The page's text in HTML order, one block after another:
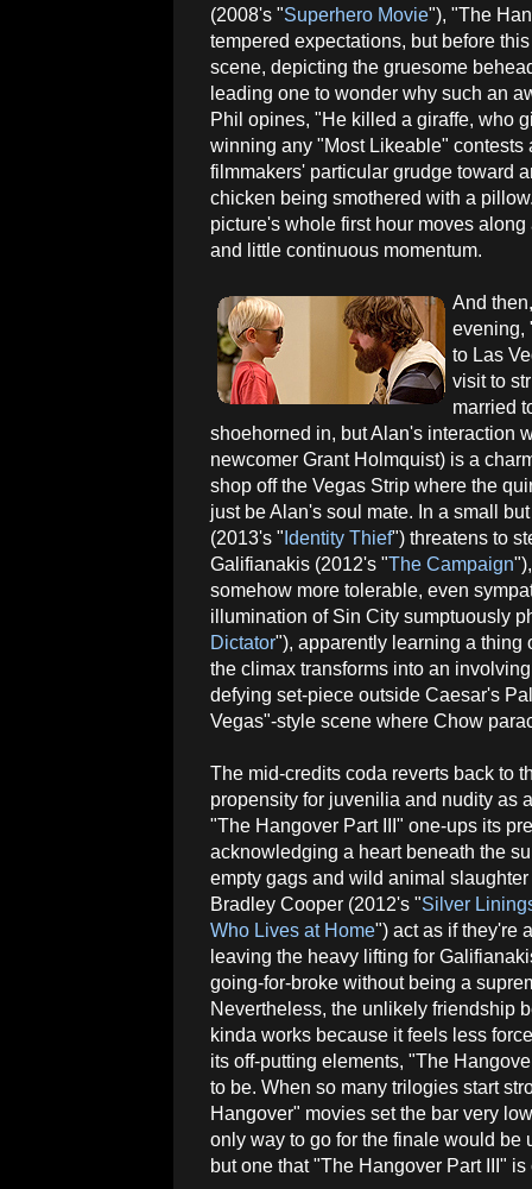
(2008's "Superhero Movie"), "The
tempered expectations, but before
scene, depicting the gruesome
leading one to wonder why such an
Phil opines, "He killed a giraffe, who
winning any "Most Likeable"
filmmakers' particular grudge toward
chicken being smothered with a
picture's whole first hour moves
and little continuous momentum.
And
evening,
to Las
visit to
married
shoehorned in, but Alan's interaction
newcomer Grant Holmquist) is a
shop off the Vegas Strip where the
just be Alan's soul mate. In a small
(2013's "Identity Thief") threatens to
Galifianakis (2012's "The Campaign
somehow more tolerable, even
illumination of Sin City sumptuously
Dictator"), apparently learning a thing
the climax transforms into an
defying set-piece outside Caesar's
Vegas"-style scene where Chow
The mid-credits coda reverts back to
propensity for juvenilia and nudity as
"The Hangover Part III" one-ups its
acknowledging a heart beneath the
empty gags and wild animal
Bradley Cooper (2012's "Silver
Who Lives at Home") act as if they're
leaving the heavy lifting for
going-for-broke without being a
Nevertheless, the unlikely friendship
kinda works because it feels less
its off-putting elements, "The
to be. When so many trilogies start
Hangover" movies set the bar very
only way to go for the finale would be
but one that "The Hangover Part III"